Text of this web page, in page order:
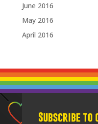
June 2016
May 2016
April 2016
Subscribe